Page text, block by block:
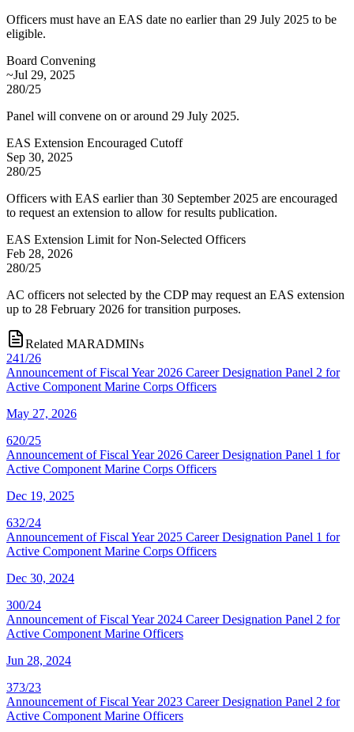
Officers must have an EAS date no earlier than 29 July 2025 to be
eligible.
Board Convening
~Jul 29, 2025
280/25
Panel will convene on or around 29 July 2025.
EAS Extension Encouraged Cutoff
Sep 30, 2025
280/25
Officers with EAS earlier than 30 September 2025 are encouraged
to request an extension to allow for results publication.
EAS Extension Limit for Non-Selected Officers
Feb 28, 2026
280/25
AC officers not selected by the CDP may request an EAS extension
up to 28 February 2026 for transition purposes.
Related MARADMINs
241/26
Announcement of Fiscal Year 2026 Career Designation Panel 2 for
Active Component Marine Corps Officers
May 27, 2026
620/25
Announcement of Fiscal Year 2026 Career Designation Panel 1 for
Active Component Marine Corps Officers
Dec 19, 2025
632/24
Announcement of Fiscal Year 2025 Career Designation Panel 1 for
Active Component Marine Corps Officers
Dec 30, 2024
300/24
Announcement of Fiscal Year 2024 Career Designation Panel 2 for
Active Component Marine Officers
Jun 28, 2024
373/23
Announcement of Fiscal Year 2023 Career Designation Panel 2 for
Active Component Marine Officers